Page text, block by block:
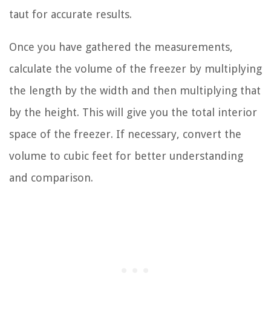
taut for accurate results.
Once you have gathered the measurements,
calculate the volume of the freezer by multiplying
the length by the width and then multiplying that
by the height. This will give you the total interior
space of the freezer. If necessary, convert the
volume to cubic feet for better understanding
and comparison.